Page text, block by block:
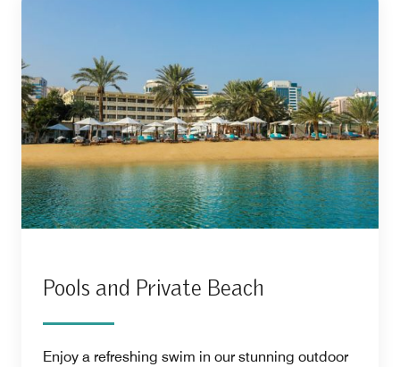
Pools and Private Beach
Enjoy a refreshing swim in our stunning outdoor